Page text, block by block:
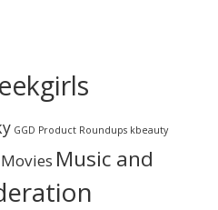
GGD Product Roundups kbeauty
Movies Music and